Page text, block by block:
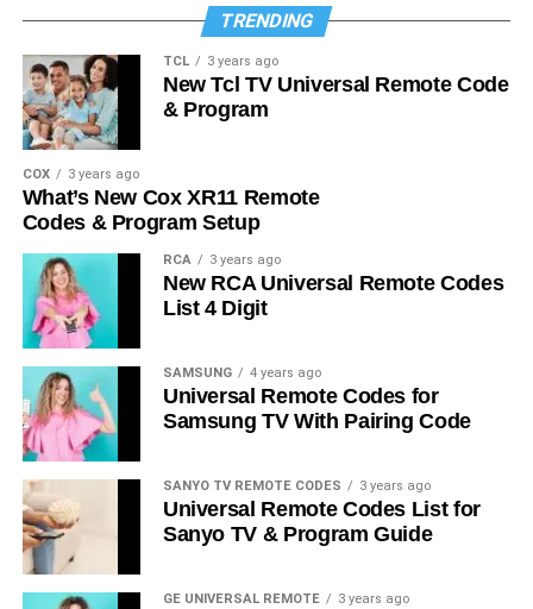
TRENDING
TCL 3 years ago
New Tcl TV Universal Remote Code
& Program
COX 3 years ago
What’s New Cox XR11 Remote
Codes & Program Setup
RCA 3 years ago
New RCA Universal Remote Codes
List 4 Digit
SAMSUNG 4 years ago
Universal Remote Codes for
Samsung TV With Pairing Code
SANYO TV REMOTE CODES 3 years ago
Universal Remote Codes List for
Sanyo TV & Program Guide
GE UNIVERSAL REMOTE 3 years ago